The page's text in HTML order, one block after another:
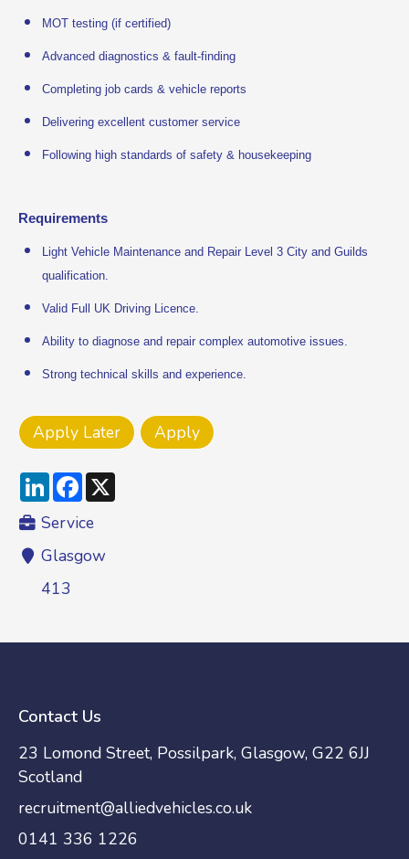
MOT testing (if certified)
Advanced diagnostics & fault-finding
Completing job cards & vehicle reports
Delivering excellent customer service
Following high standards of safety & housekeeping
Requirements
Light Vehicle Maintenance and Repair Level 3 City and Guilds
qualification.
Valid Full UK Driving Licence.
Ability to diagnose and repair complex automotive issues.
Strong technical skills and experience.
LinkedInFacebook
Service
Glasgow
413
Contact Us
23 Lomond Street, Possilpark, Glasgow, G22 6JJ
Scotland
recruitment@alliedvehicles.co.uk
0141 336 1226